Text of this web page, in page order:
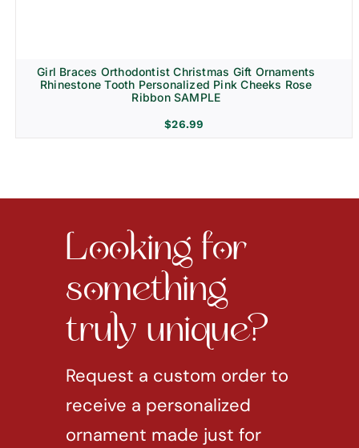
Girl Braces Orthodontist Christmas Gift Ornaments
Rhinestone Tooth Personalized Pink Cheeks Rose
Ribbon SAMPLE
$26.99
Looking for
something
truly unique?
Request a custom order to
receive a personalized
ornament made just for